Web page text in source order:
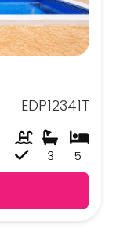
EDP12341T
5
3